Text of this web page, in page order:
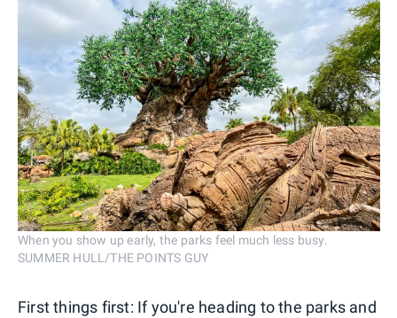
When you show up early, the parks feel much less busy.
SUMMER HULL/THE POINTS GUY
First things first: If you're heading to the parks and